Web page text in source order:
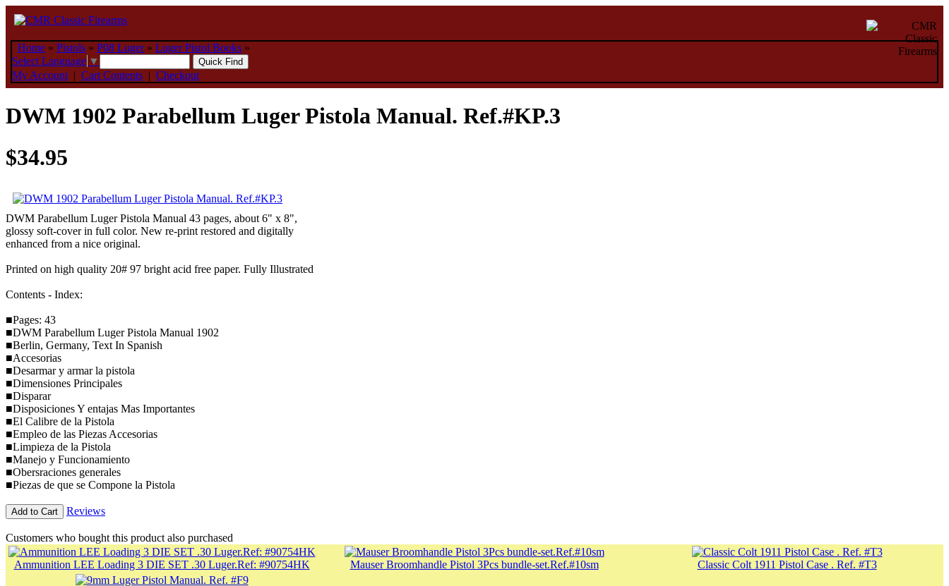
Home » Pistols » P08 Luger» Luger Pistol Books »
Select Language ▼
My Account | Cart Contents | Checkout
DWM 1902 Parabellum Luger Pistola Manual. Ref.#KP.3
$34.95
DWM Parabellum Luger Pistola Manual 43 pages, about 6" x 8",
glossy soft-cover in full color. New re-print restored and digitally
enhanced from a nice original.
Printed on high quality 20# 97 bright acid free paper. Fully Illustrated
Contents - Index:
■Pages: 43
■DWM Parabellum Luger Pistola Manual 1902
■Berlin, Germany, Text In Spanish
■Accesorias
■Desarmar y armar la pistola
■Dimensiones Principales
■Disparar
■Disposiciones Y entajas Mas Importantes
■El Calibre de la Pistola
■Empleo de las Piezas Accesorias
■Limpieza de la Pistola
■Manejo y Funcionamiento
■Obersraciones generales
■Piezas de que se Compone la Pistola
Add to Cart Reviews
Customers who bought this product also purchased
Ammunition LEE Loading 3 DIE SET .30 Luger.Ref: #90754HK Mauser Broomhandle Pistol 3Pcs bundle-set.Ref.#10sm Classic Colt 1911 Pistol Case . Ref. #T3